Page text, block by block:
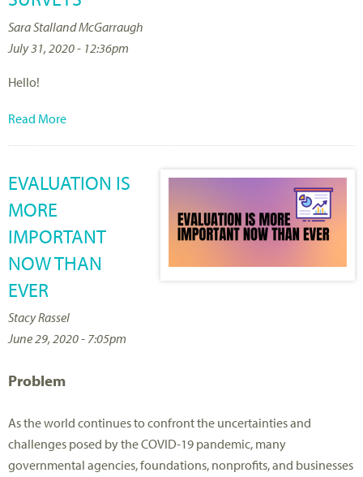
Sara Stalland McGarraugh
July 31, 2020 - 12:36pm
Hello!
Read More
EVALUATION IS
MORE
IMPORTANT
NOW THAN
EVER
Stacy Rassel
June 29, 2020 - 7:05pm
Problem
As the world continues to confront the uncertainties and
challenges posed by the COVID-19 pandemic, many
governmental agencies, foundations, nonprofits, and businesses